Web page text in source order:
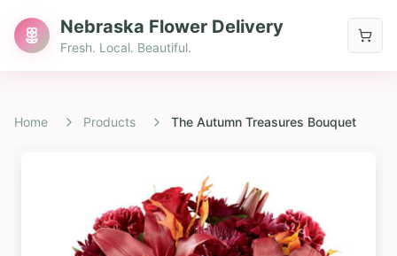
Nebraska Flower Delivery
Fresh. Local. Beautiful.
Home Products The Autumn Treasures Bouquet